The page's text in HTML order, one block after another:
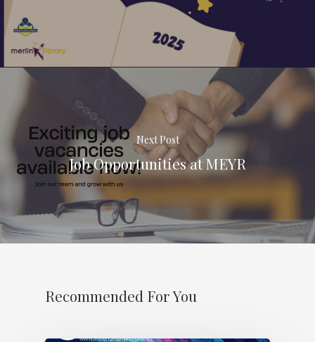
Next Post
Job Opportunities at MEYR
Recommended For You